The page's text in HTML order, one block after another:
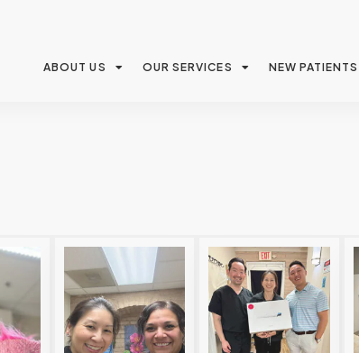
ABOUT US OUR SERVICES NEW PATIENTS